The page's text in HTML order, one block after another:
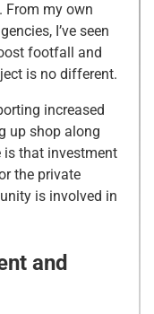
From my own
I’ve seen
footfall and
is no different.
increased
up shop along
is that investment
the private
is involved in
and